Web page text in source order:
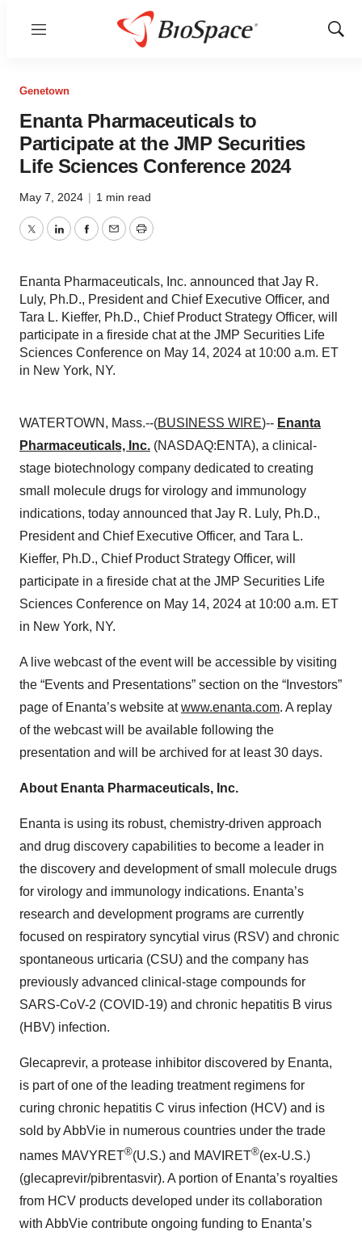
Menu
Show
Genetown
Enanta Pharmaceuticals to
Participate at the JMP Securities
Life Sciences Conference 2024
May 7, 2024 | 1 min read
TwitterLinkedInFacebook
EmailPrint
Enanta Pharmaceuticals, Inc. announced that Jay R.
Luly, Ph.D., President and Chief Executive Officer, and
Tara L. Kieffer, Ph.D., Chief Product Strategy Officer, will
participate in a fireside chat at the JMP Securities Life
Sciences Conference on May 14, 2024 at 10:00 a.m. ET
in New York, NY.
WATERTOWN, Mass.--(BUSINESS WIRE)-- Enanta
Pharmaceuticals, Inc. (NASDAQ:ENTA), a clinical-
stage biotechnology company dedicated to creating
small molecule drugs for virology and immunology
indications, today announced that Jay R. Luly, Ph.D.,
President and Chief Executive Officer, and Tara L.
Kieffer, Ph.D., Chief Product Strategy Officer, will
participate in a fireside chat at the JMP Securities Life
Sciences Conference on May 14, 2024 at 10:00 a.m. ET
in New York, NY.
A live webcast of the event will be accessible by visiting
the “Events and Presentations” section on the “Investors”
page of Enanta’s website atwww.enanta.com. A replay
of the webcast will be available following the
presentation and will be archived for at least 30 days.
About Enanta Pharmaceuticals, Inc.
Enanta is using its robust, chemistry-driven approach
and drug discovery capabilities to become a leader in
the discovery and development of small molecule drugs
for virology and immunology indications. Enanta’s
research and development programs are currently
focused on respiratory syncytial virus (RSV) and chronic
spontaneous urticaria (CSU) and the company has
previously advanced clinical-stage compounds for
SARS-CoV-2 (COVID-19) and chronic hepatitis B virus
(HBV) infection.
Glecaprevir, a protease inhibitor discovered by Enanta,
is part of one of the leading treatment regimens for
curing chronic hepatitis C virus infection (HCV) and is
sold by AbbVie in numerous countries under the trade
names MAVYRET®(U.S.) and MAVIRET®(ex-U.S.)
(glecaprevir/pibrentasvir). A portion of Enanta’s royalties
from HCV products developed under its collaboration
with AbbVie contribute ongoing funding to Enanta’s